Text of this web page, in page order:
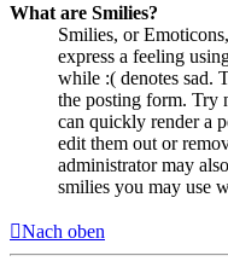
What are Smilies?
Smilies, or
express a feeling
while :( denotes sad.
the posting form. Try
can quickly render a
edit them out or
administrator may
smilies you may use
Nach oben